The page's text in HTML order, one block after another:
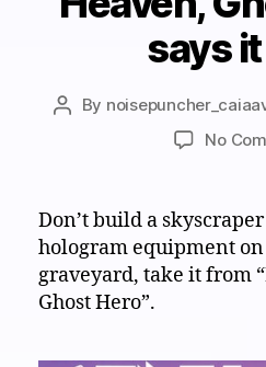
says
Post
By
No
Don’t build a
hologram equipment
graveyard, take it from
Ghost Hero”.